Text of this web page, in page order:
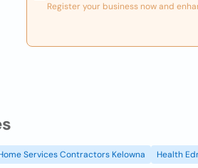
Register your business now and
Services Contractors Kelowna Health